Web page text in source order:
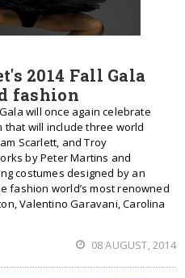
2014 Fall Gala
fashion
will once again celebrate
will include three world
Scarlett, and Troy
by Peter Martins and
costumes designed by an
fashion world’s most renowned
Valentino Garavani, Carolina
08 AUGUST, 2014